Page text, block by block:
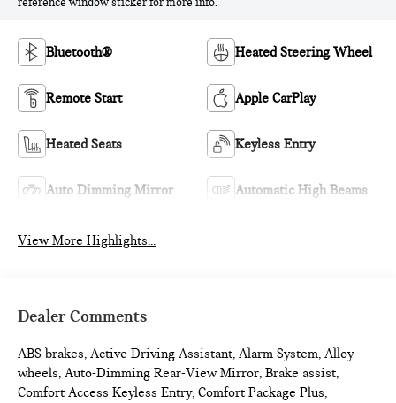
reference window sticker for more info.
Bluetooth® Heated Steering Wheel
Remote Start Apple CarPlay
Heated Seats Keyless Entry
Auto Dimming Mirror Automatic High Beams
View More Highlights...
Dealer Comments
ABS brakes, Active Driving Assistant, Alarm System, Alloy
wheels, Auto-Dimming Rear-View Mirror, Brake assist,
Comfort Access Keyless Entry, Comfort Package Plus,